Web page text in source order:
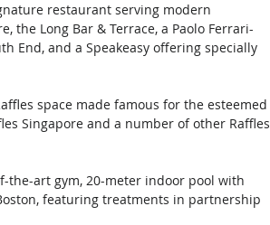
restaurant serving modern
the Long Bar & Terrace, a Paolo Ferrari-
End, and a Speakeasy offering specially
space made famous for the esteemed
Singapore and a number of other Raffles
the-art gym, 20-meter indoor pool with
featuring treatments in partnership